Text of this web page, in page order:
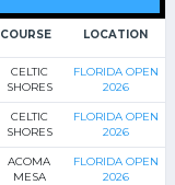
COURSE LOCATION
CELTIC
SHORES
FLORIDA OPEN
2026
CELTIC
SHORES
FLORIDA OPEN
2026
ACOMA
MESA
FLORIDA OPEN
2026